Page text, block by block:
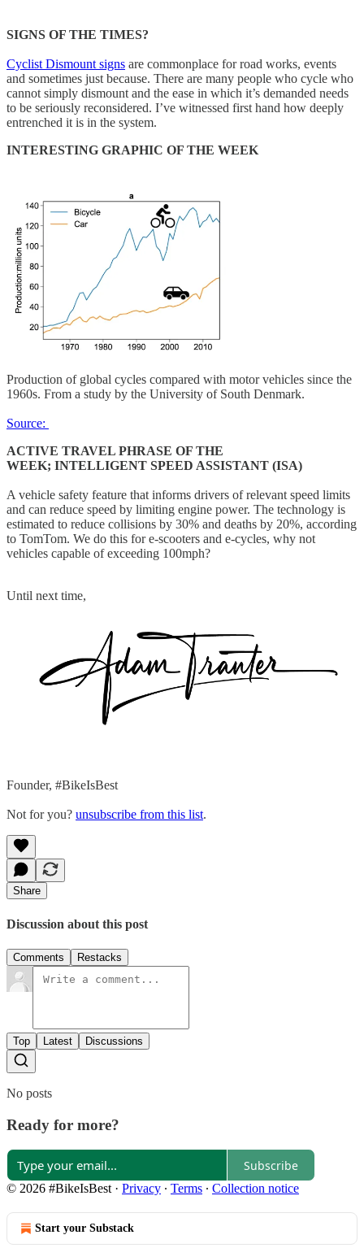
SIGNS OF THE TIMES?
Cyclist Dismount signs are commonplace for road works, events
and sometimes just because. There are many people who cycle who
cannot simply dismount and the ease in which it’s demanded needs
to be seriously reconsidered. I’ve witnessed first hand how deeply
entrenched it is in the system.
INTERESTING GRAPHIC OF THE WEEK
Production of global cycles compared with motor vehicles since the
1960s. From a study by the University of South Denmark.
Source:
ACTIVE TRAVEL PHRASE OF THE
WEEK; INTELLIGENT SPEED ASSISTANT (ISA)
A vehicle safety feature that informs drivers of relevant speed limits
and can reduce speed by limiting engine power. The technology is
estimated to reduce collisions by 30% and deaths by 20%, according
to TomTom. We do this for e-scooters and e-cycles, why not
vehicles capable of exceeding 100mph?
Until next time,
Founder, #BikeIsBest
Not for you? unsubscribe from this list.
Share
Discussion about this post
Comments Restacks
Top Latest Discussions
No posts
Ready for more?
Subscribe
© 2026 #BikeIsBest· Privacy ∙ Terms ∙ Collection notice
Start your Substack